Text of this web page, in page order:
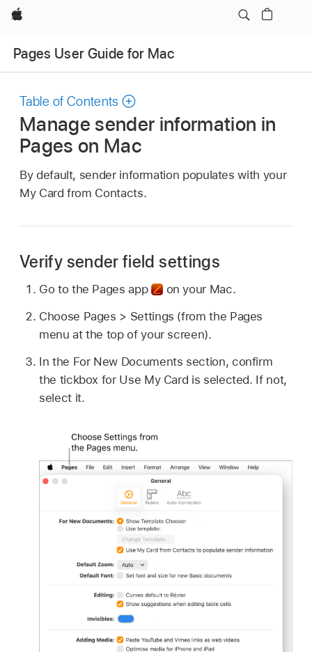
Apple
Pages User Guide for Mac
Table of Contents
Manage sender information in
Pages on Mac
By default, sender information populates with your
My Card from Contacts.
Verify sender field settings
Go to the Pages app
on your Mac.
Choose Pages > Settings (from the Pages
menu at the top of your screen).
In the For New Documents section, confirm
the tickbox for Use My Card is selected. If not,
select it.